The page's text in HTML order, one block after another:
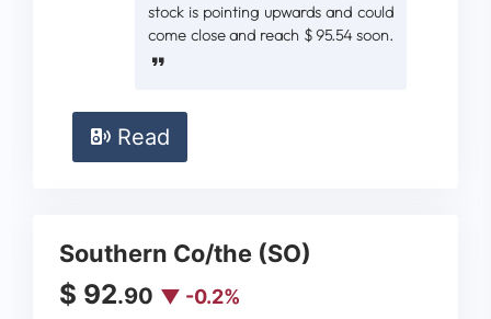
stock is pointing upwards and could
come close and reach $ 95.54 soon.
Read
Southern Co/the (SO)
$ 92.90 ▼ -0.2%